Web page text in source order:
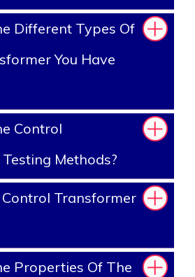
Different Types Of
You Have
Control
Methods?
Transformer
Properties Of The